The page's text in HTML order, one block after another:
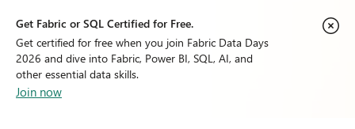
Get Fabric or SQL Certified for Free.
Get certified for free when you join Fabric Data Days
2026 and dive into Fabric, Power BI, SQL, AI, and
other essential data skills.
Join now